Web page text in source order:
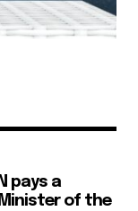
pays a
of the